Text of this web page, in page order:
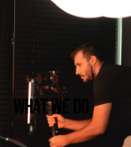
WHAT WE DO